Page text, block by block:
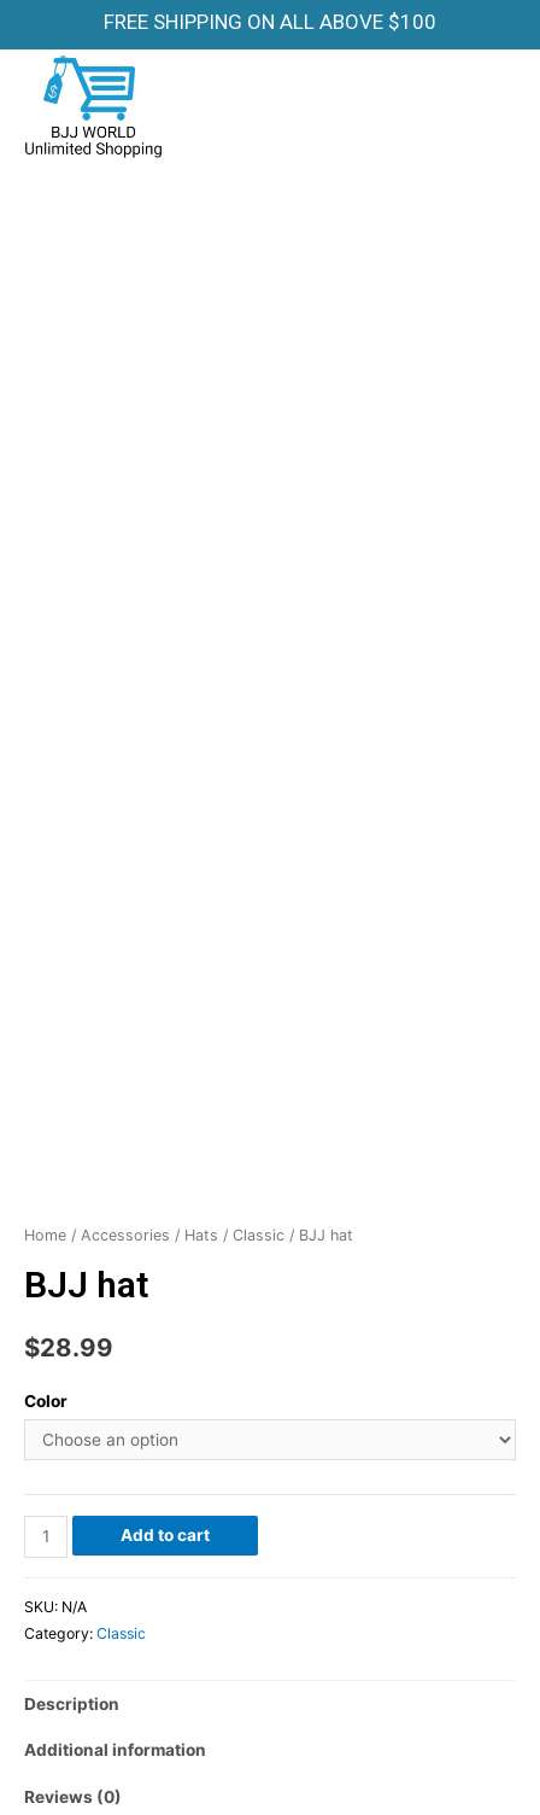
FREE SHIPPING ON ALL ABOVE $100
Home / Accessories / Hats / Classic / BJJ hat
BJJ hat
$28.99
Color
Add to cart
SKU: N/A
Category: Classic
Description
Additional information
Reviews (0)